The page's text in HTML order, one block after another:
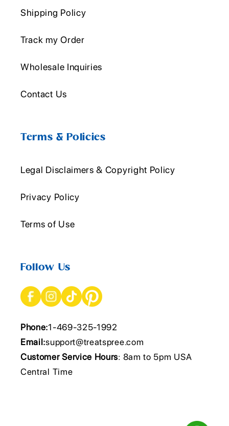
Shipping Policy
Track my Order
Wholesale Inquiries
Contact Us
Terms & Policies
Legal Disclaimers & Copyright Policy
Privacy Policy
Terms of Use
Follow Us
Phone:1-469-325-1992
Email:support@treatspree.com
Customer Service Hours: 8am to 5pm USA
Central Time